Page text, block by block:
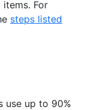
For
steps listed
use up to 90%